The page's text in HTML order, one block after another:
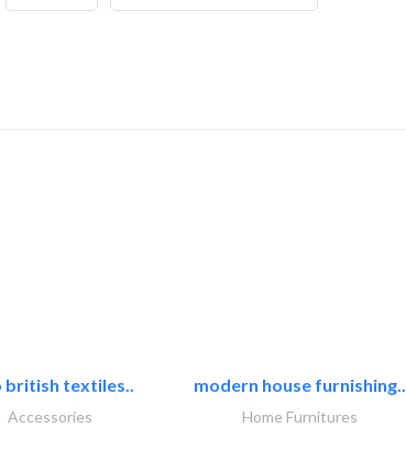
british textiles..
Accessories
modern house furnishing..
Home Furnitures